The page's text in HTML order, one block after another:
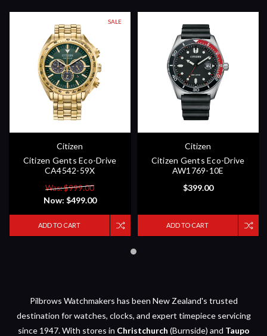
SALE
Citizen
Citizen Gents Eco-Drive
CA4542-59X
Was: $999.00
Now: $499.00
ADD TO CART
Citizen
Citizen Gents Eco-Drive
AW1769-10E
$399.00
ADD TO CART
Pilbrows Watchmakers has been New Zealand's trusted
destination for watches, clocks, and expert timepiece servicing
since 1947. With stores in Christchurch (Burnside) and Taupo